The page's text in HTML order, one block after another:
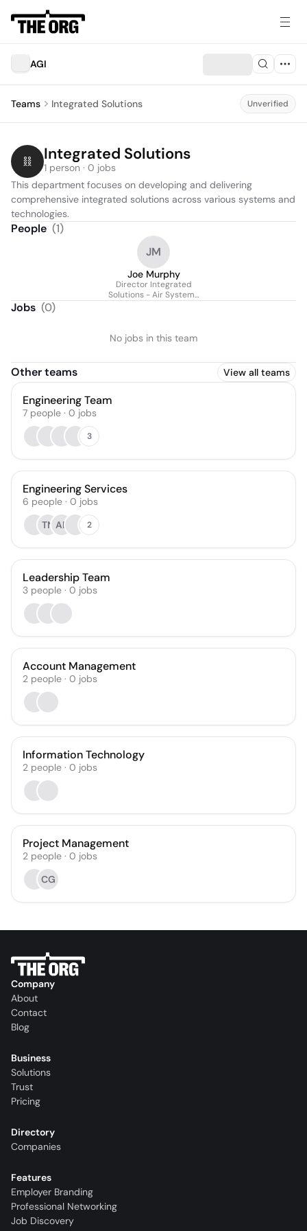
AGI
Teams Integrated Solutions Unverified
Integrated Solutions
1 person · 0 jobs
This department focuses on developing and delivering
comprehensive integrated solutions across various systems and
technologies.
People (1)
JM
Joe Murphy
Director Integrated
Solutions - Air Systems
Jobs (0)
No jobs in this team
Other teams View all teams
Engineering Team
7 people · 0 jobs
3
Engineering Services
6 people · 0 jobs
TN AP 2
Leadership Team
3 people · 0 jobs
Account Management
2 people · 0 jobs
Information Technology
2 people · 0 jobs
Project Management
2 people · 0 jobs
CG
Company
About
Contact
Blog
Business
Solutions
Trust
Pricing
Directory
Companies
Features
Employer Branding
Professional Networking
Job Discovery